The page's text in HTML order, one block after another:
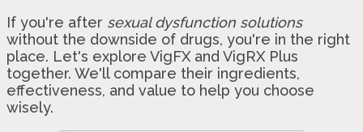
If you're after sexual dysfunction solutions
without the downside of drugs, you're in the right
place. Let's explore VigFX and VigRX Plus
together. We'll compare their ingredients,
effectiveness, and value to help you choose
wisely.